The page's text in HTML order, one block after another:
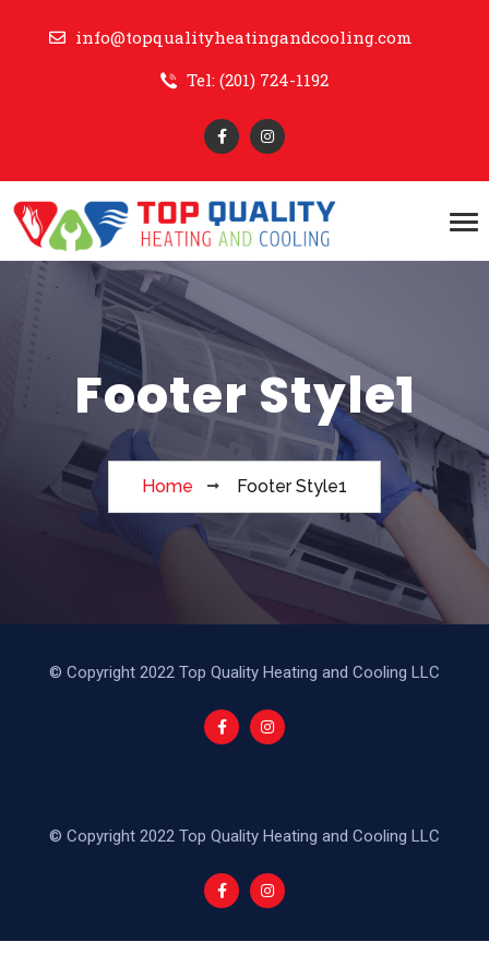
info@topqualityheatingandcooling.com
Tel: (201) 724-1192
Footer Style1
Home Footer Style1
© Copyright 2022 Top Quality Heating and Cooling LLC
© Copyright 2022 Top Quality Heating and Cooling LLC